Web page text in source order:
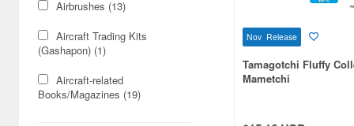
Airbrushes (13)
Aircraft Trading Kits
(Gashapon) (1)
Aircraft-related
Books/Magazines (19)
Nov Release
Tamagotchi Fluffy
Mametchi